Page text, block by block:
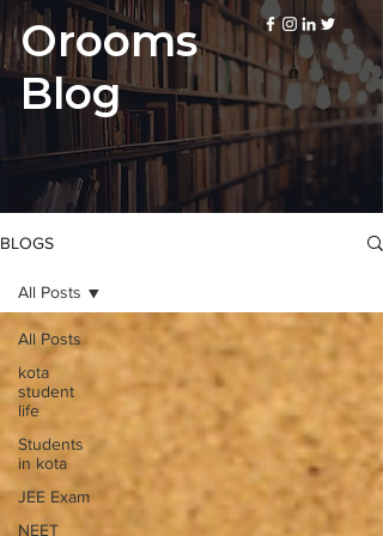
Orooms
Blog
BLOGS
All Posts
kota
student
life
Students
in kota
JEE Exam
NEET
All Posts